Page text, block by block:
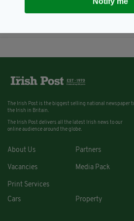
action'
The Irish Post is the biggest selling national newspaper
the Irish in Britain.
The Irish Post delivers all the latest Irish news to our
online audience around the globe.
About Us Partners
Vacancies Media Pack
Print Services
Cars
Property